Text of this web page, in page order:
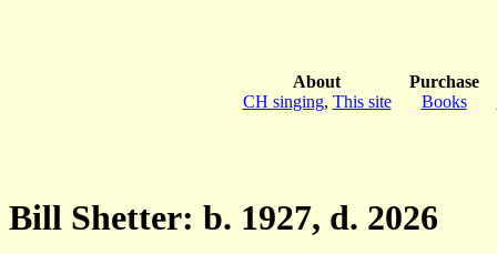
About
CH singing, This site
Purchase
Books
Bill Shetter: b. 1927, d. 2026